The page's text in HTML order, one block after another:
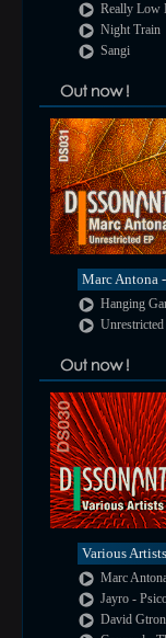
Really Low
Night Train
Sangi
Marc Antona
Hanging
Unrestricted
Various
Marc
Jayro -
David